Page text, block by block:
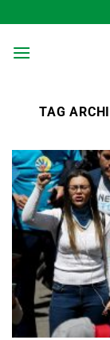
to
content
TAG